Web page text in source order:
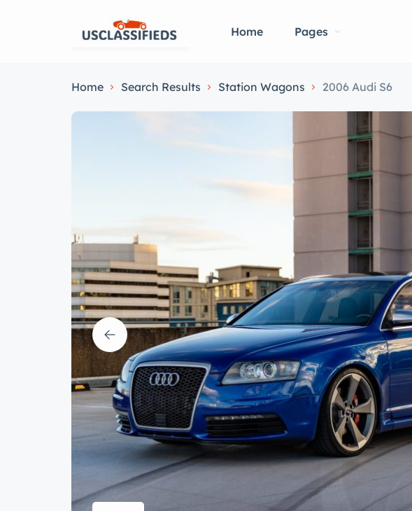
Home Pages
Home Search Results Station Wagons 2006 Audi S6